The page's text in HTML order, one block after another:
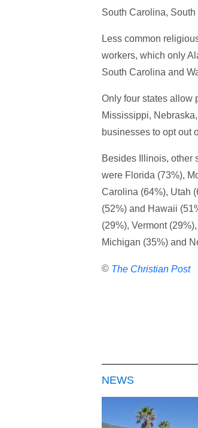
South Carolina,
Less common
workers, which only
South Carolina and
Only four states allow
Mississippi,
businesses to opt out
Besides Illinois, other
were Florida (73%),
Carolina (64%), Utah
(52%) and Hawaii
(29%), Vermont
Michigan (35%) and
© The Christian Post
NEWS